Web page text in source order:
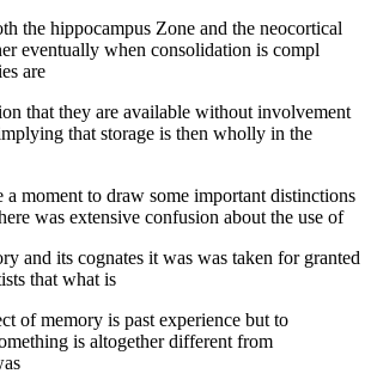
the hippocampus Zone and the neocortical
eventually when consolidation is compl
are
that they are available without involvement
that storage is then wholly in the
a moment to draw some important distinctions
was extensive confusion about the use of
and its cognates it was was taken for granted
that what is
of memory is past experience but to
is altogether different from